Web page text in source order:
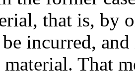
that is, by
incurred,
material. That